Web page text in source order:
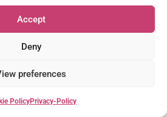
Accept
Deny
preferences
PolicyPrivacy-Policy